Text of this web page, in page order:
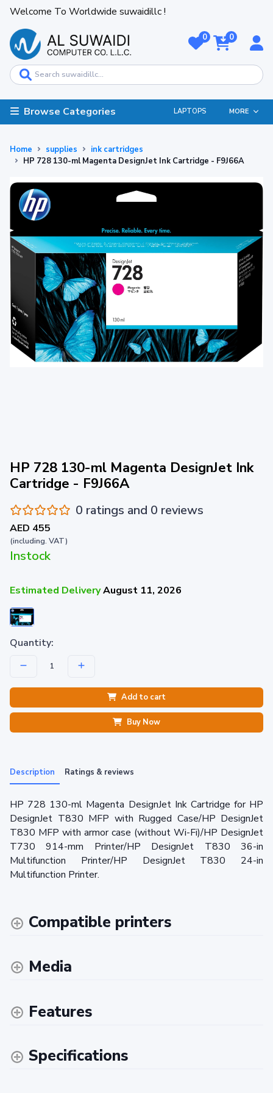
Welcome To Worldwide suwaidillc !
0 0
Browse Categories LAPTOPS MORE
Home supplies
ink cartridges
HP 728 130-ml Magenta DesignJet Ink Cartridge - F9J66A
HP 728 130-ml Magenta DesignJet Ink
Cartridge - F9J66A
0 ratings and 0 reviews
AED 455
(including. VAT)
Instock
Estimated DeliveryAugust 11, 2026
Quantity:
Add to cart
Buy Now
Description Ratings & reviews
HP 728 130-ml Magenta DesignJet Ink Cartridge for HP
DesignJet T830 MFP with Rugged Case/HP DesignJet
T830 MFP with armor case (without Wi-Fi)/HP DesignJet
T730 914-mm Printer/HP DesignJet T830 36-in
Multifunction Printer/HP DesignJet T830 24-in
Multifunction Printer.
Compatible printers
Media
Features
Specifications